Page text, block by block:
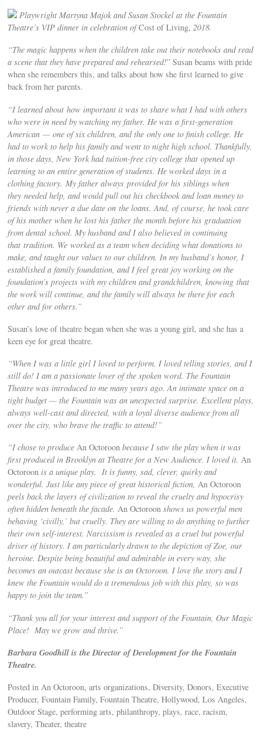
Playwright Martyna Majok and Susan Stockel at the Fountain
Theatre’s VIP dinner in celebration ofCost of Living,2018.
“The magic happens when the children take out their notebooks and read
a scene that they have prepared and rehearsed!” Susan beams with pride
when she remembers this, and talks about how she first learned to give
back from her parents.
“I learned about how important it was to share what I had with others
who were in need by watching my father. He was a first-generation
American — one of six children, and the only one to finish college. He
had to work to help his family and went to night high school. Thankfully,
in those days, New York had tuition-free city college that opened up
learning to an entire generation of students. He worked days in a
clothing factory. My father always provided for his siblings when
they needed help, and would pull out his checkbook and loan money to
friends with never a due date on the loans. And, of course, he took care
of his mother when he lost his father the month before his graduation
from dental school. My husband and I also believed in continuing
that tradition. We worked as a team when deciding what donations to
make, and taught our values to our children. In my husband’s honor, I
established a family foundation, and I feel great joy working on the
foundation’s projects with my children and grandchildren, knowing that
the work will continue, and the family will always be there for each
other and for others.”
Susan’s love of theatre began when she was a young girl, and she has a
keen eye for great theatre.
“When I was a little girl I loved to perform. I loved telling stories, and I
still do! I am a passionate lover of the spoken word. The Fountain
Theatre was introduced to me many years ago. An intimate space on a
tight budget — the Fountain was an unexpected surprise. Excellent plays,
always well-cast and directed, with a loyal diverse audience from all
over the city, who brave the traffic to attend!”
“I chose to produce An Octoroonbecause I saw the play when it was
first produced in Brooklyn at Theatre for a New Audience. I loved it. An
Octoroonis a unique play. It is funny, sad, clever, quirky and
wonderful. Just like any piece of great historical fiction, An Octoroon
peels back the layers of civilization to reveal the cruelty and hypocrisy
often hidden beneath the facade. An Octoroonshows us powerful men
behaving ‘civilly,’ but cruelly. They are willing to do anything to further
their own self-interest. Narcissism is revealed as a cruel but powerful
driver of history. I am particularly drawn to the depiction of Zoe, our
heroine. Despite being beautiful and admirable in every way, she
becomes an outcast because she is an Octoroon. I love the story and I
knew the Fountain would do a tremendous job with this play, so was
happy to join the team.”
“Thank you all for your interest and support of the Fountain, Our Magic
Place! May we grow and thrive.”
Barbara Goodhill is the Director of Development for the Fountain
Theatre.
Posted in An Octoroon, arts organizations, Diversity, Donors, Executive
Producer, Fountain Family, Fountain Theatre, Hollywood, Los Angeles,
Outdoor Stage, performing arts, philanthropy, plays, race, racism,
slavery, Theater, theatre